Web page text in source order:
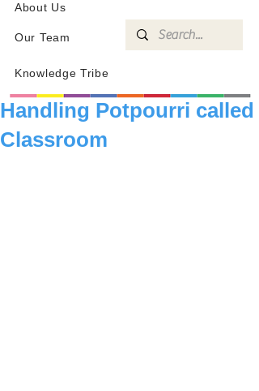
About Us
Our Team
Knowledge Tribe
Handling Potpourri called
Classroom